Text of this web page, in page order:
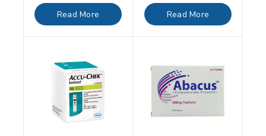
of
5
Read More
of
5
Read More